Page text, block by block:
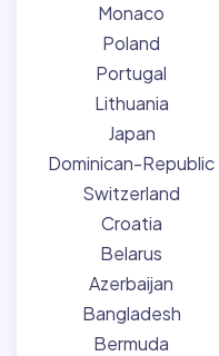
Monaco
Poland
Portugal
Lithuania
Japan
Dominican-Republic
Switzerland
Croatia
Belarus
Azerbaijan
Bangladesh
Bermuda